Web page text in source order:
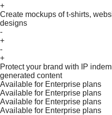
+
Create mockups of t-shirts,
designs
-
+
-
+
Protect your brand with IP
generated content
Available for Enterprise plans
Available for Enterprise plans
Available for Enterprise plans
Available for Enterprise plans